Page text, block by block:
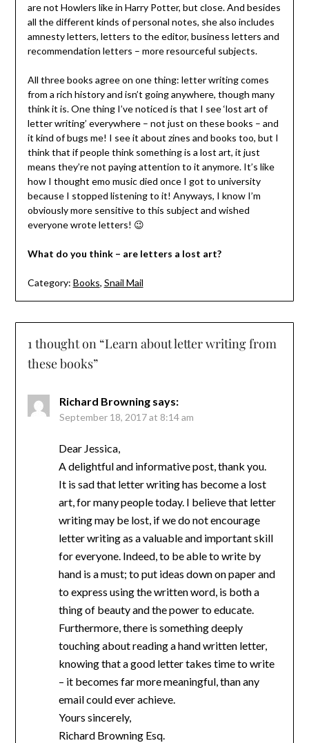
are not Howlers like in Harry Potter, but close. And besides
all the different kinds of personal notes, she also includes
amnesty letters, letters to the editor, business letters and
recommendation letters – more resourceful subjects.
All three books agree on one thing: letter writing comes
from a rich history and isn’t going anywhere, though many
think it is. One thing I’ve noticed is that I see ‘lost art of
letter writing’ everywhere – not just on these books – and
it kind of bugs me! I see it about zines and books too, but I
think that if people think something is a lost art, it just
means they’re not paying attention to it anymore. It’s like
how I thought emo music died once I got to university
because I stopped listening to it! Anyways, I know I’m
obviously more sensitive to this subject and wished
everyone wrote letters! 😉
What do you think – are letters a lost art?
Category: Books, Snail Mail
1 thought on “Learn about letter writing from
these books”
Richard Browning says:
September 18, 2017 at 8:14 am
Dear Jessica,
A delightful and informative post, thank you.
It is sad that letter writing has become a lost
art, for many people today. I believe that letter
writing may be lost, if we do not encourage
letter writing as a valuable and important skill
for everyone. Indeed, to be able to write by
hand is a must; to put ideas down on paper and
to express using the written word, is both a
thing of beauty and the power to educate.
Furthermore, there is something deeply
touching about reading a hand written letter,
knowing that a good letter takes time to write
– it becomes far more meaningful, than any
email could ever achieve.
Yours sincerely,
Richard Browning Esq.